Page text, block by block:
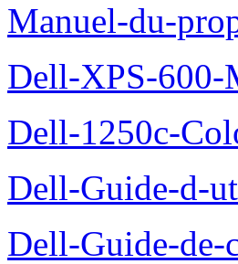
Manuel-du-
Dell-XPS-600-
Dell-1250c-
Dell-Guide-d-
Dell-Guide-de-